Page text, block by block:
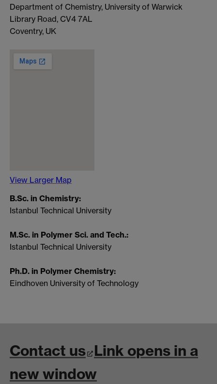
Department of Chemistry, University of Warwick
Library Road, CV4 7AL
Coventry, UK
View Larger Map
B.Sc. in Chemistry:
Istanbul Technical University
M.Sc. in Polymer Sci. and Tech.:
Istanbul Technical University
Ph.D. in Polymer Chemistry:
Eindhoven University of Technology
Contact us Link opens in a
new window